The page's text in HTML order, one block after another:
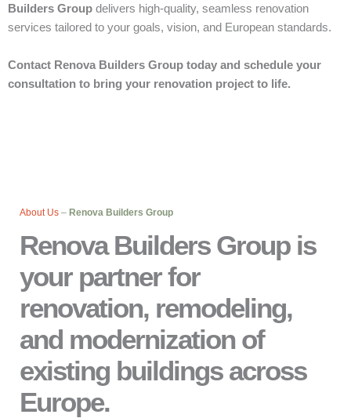
Builders Group delivers high-quality, seamless renovation
services tailored to your goals, vision, and European standards.
Contact Renova Builders Group today and schedule your
consultation to bring your renovation project to life.
About Us – Renova Builders Group
Renova Builders Group is
your partner for
renovation, remodeling,
and modernization of
existing buildings across
Europe.